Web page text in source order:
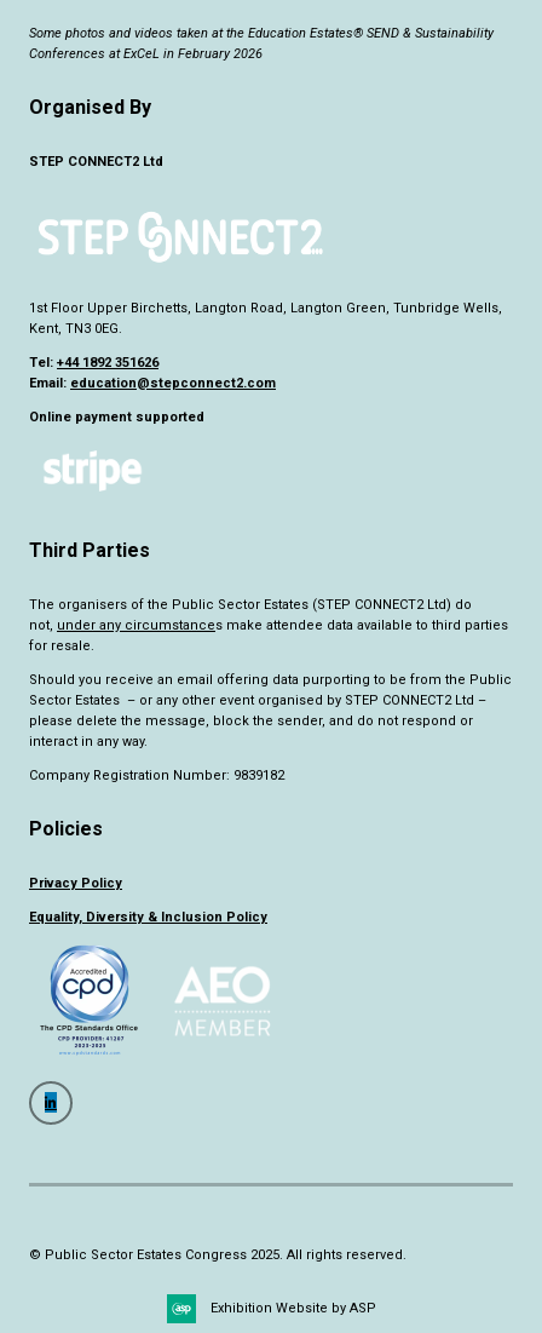
Some photos and videos taken at the Education Estates® SEND & Sustainability
Conferences at ExCeL in February 2026
Organised By
STEP CONNECT2 Ltd
1st Floor Upper Birchetts, Langton Road, Langton Green, Tunbridge Wells,
Kent, TN3 0EG.
Tel: +44 1892 351626
Email: education@stepconnect2.com
Online payment supported
Third Parties
The organisers of the Public Sector Estates (STEP CONNECT2 Ltd) do
not, under any circumstances make attendee data available to third parties
for resale.
Should you receive an email offering data purporting to be from the Public
Sector Estates – or any other event organised by STEP CONNECT2 Ltd –
please delete the message, block the sender, and do not respond or
interact in any way.
Company Registration Number: 9839182
Policies
Privacy Policy
Equality, Diversity & Inclusion Policy
© Public Sector Estates Congress 2025. All rights reserved.
Exhibition Website by ASP